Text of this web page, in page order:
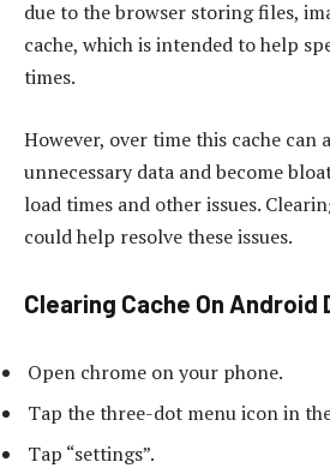
due to the browser storing files,
cache, which is intended to help
times.
However, over time this cache can
unnecessary data and become
load times and other issues.
could help resolve these issues.
Clearing Cache On Android
Open chrome on your phone.
Tap the three-dot menu icon in
Tap “settings”.